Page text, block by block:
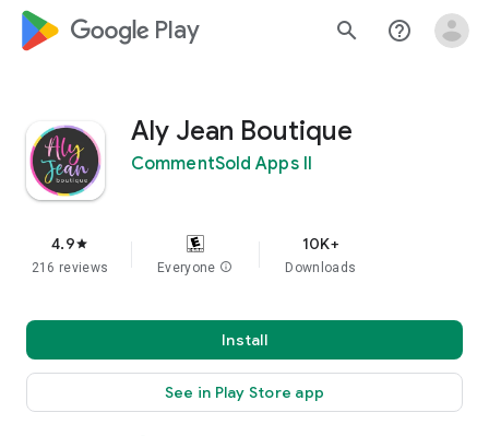
google_logo Play search help_outline
Aly Jean Boutique
CommentSold Apps II
4.9star
216 reviews Everyone info
10K+
Downloads
Install
See in Play Store app